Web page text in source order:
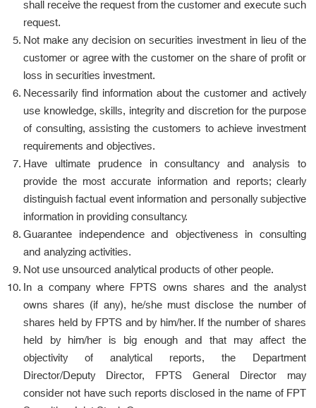
shall receive the request from the customer and execute such
request.
Not make any decision on securities investment in lieu of the
customer or agree with the customer on the share of profit or
loss in securities investment.
Necessarily find information about the customer and actively
use knowledge, skills, integrity and discretion for the purpose
of consulting, assisting the customers to achieve investment
requirements and objectives.
Have ultimate prudence in consultancy and analysis to
provide the most accurate information and reports; clearly
distinguish factual event information and personally subjective
information in providing consultancy.
Guarantee independence and objectiveness in consulting
and analyzing activities.
Not use unsourced analytical products of other people.
In a company where FPTS owns shares and the analyst
owns shares (if any), he/she must disclose the number of
shares held by FPTS and by him/her. If the number of shares
held by him/her is big enough and that may affect the
objectivity of analytical reports, the Department
Director/Deputy Director, FPTS General Director may
consider not have such reports disclosed in the name of FPT